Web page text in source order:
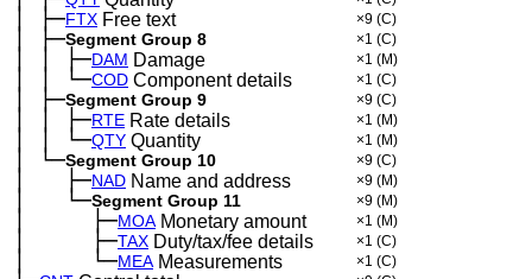
│ ├─FTX Free text ×9 (C)
│ ├─Segment Group 8 ×1 (C)
│ │ ├─DAM Damage ×1 (M)
│ │ └─COD Component details ×1 (C)
│ ├─Segment Group 9 ×9 (C)
│ │ ├─RTE Rate details ×1 (M)
│ │ └─QTY Quantity ×1 (M)
│ └─Segment Group 10 ×9 (C)
│ ├─NAD Name and address ×9 (M)
│ └─Segment Group 11 ×9 (M)
│ ├─MOAMonetary amount ×1 (M)
│ ├─TAX Duty/tax/fee details ×1 (C)
│ └─MEAMeasurements ×1 (C)